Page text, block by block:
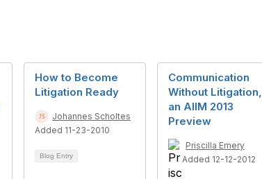
How to Become
Litigation Ready
Johannes Scholtes
Added 11-23-2010
Blog Entry
Communication
Without Litigation,
an AIIM 2013
Preview
Priscilla Emery
Added 12-12-2012